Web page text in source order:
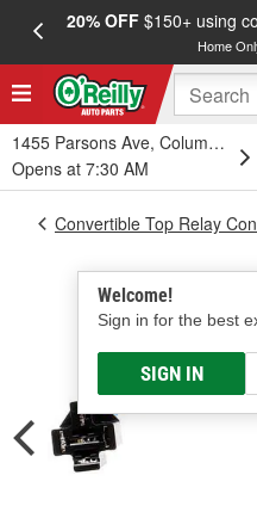
20% OFF$150+ using
Home
1455 Parsons Ave, Columbus, OH
Opens at 7:30 AM
Welcome!
Sign in for the best
SIGN IN
Convertible Top Relay